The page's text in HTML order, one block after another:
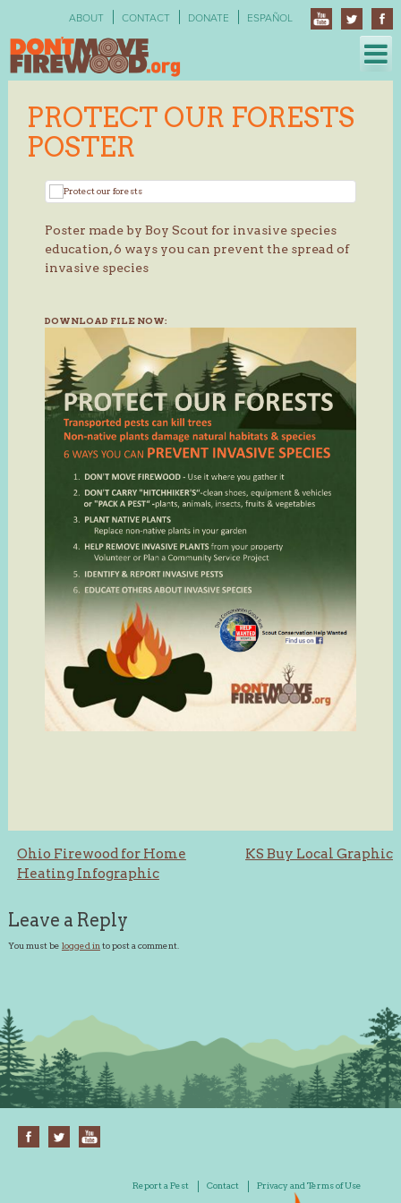
ABOUT CONTACT DONATE ESPAÑOL
PROTECT OUR FORESTS
POSTER
Poster made by Boy Scout for invasive species
education, 6 ways you can prevent the spread of
invasive species
DOWNLOAD FILE NOW:
Post
navigation
Ohio Firewood for Home
Heating Infographic
KS Buy Local Graphic
Leave a Reply
You must be logged in to post a comment.
Report a Pest Contact Privacy and Terms of Use